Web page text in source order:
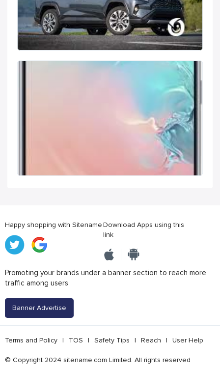
Happy shopping with SitenameDownload Apps using this
link
Promoting your brands under a banner section to reach more
traffic among users
Banner Advertise
Terms and Policy | TOS | Safety Tips | Reach | User Help
© Copyright 2024 sitename.com Limited. All rights reserved